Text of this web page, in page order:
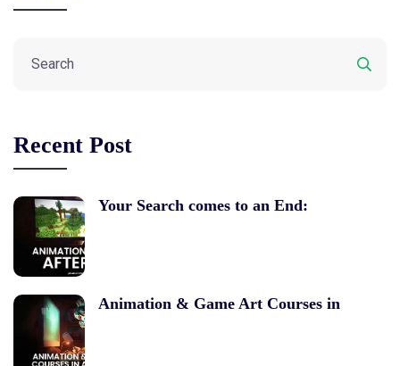
Recent Post
Your Search comes to an End:
Animation & Game Art Courses in